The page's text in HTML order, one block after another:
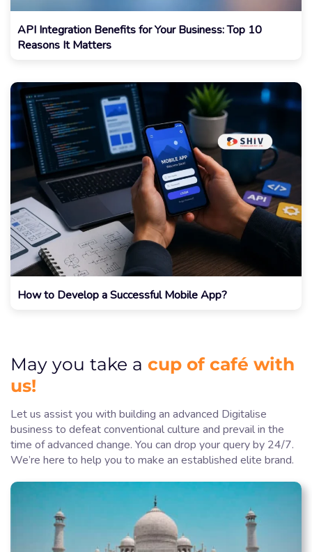
API Integration Benefits for Your Business: Top 10
Reasons It Matters
How to Develop a Successful Mobile App?
May you take a cup of café with
us!
Let us assist you with building an advanced Digitalise
business to defeat conventional culture and prevail in the
time of advanced change. You can drop your query by 24/7.
We’re here to help you to make an established elite brand.